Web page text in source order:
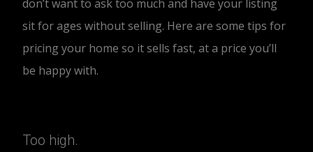
don’t want to ask too much and have your listing
sit for ages without selling. Here are some tips for
pricing your home so it sells fast, at a price you’ll
be happy with.
Too high.